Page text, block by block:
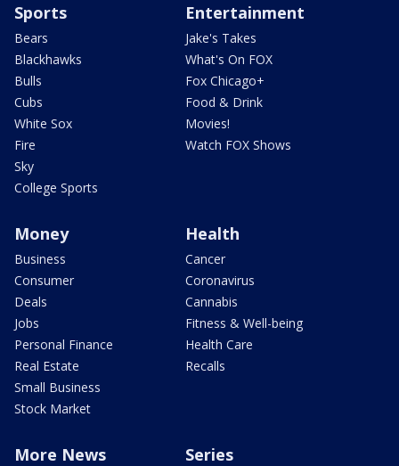
Sports
Bears
Blackhawks
Bulls
Cubs
White Sox
Fire
Sky
College Sports
Entertainment
Jake's Takes
What's On FOX
Fox Chicago+
Food & Drink
Movies!
Watch FOX Shows
Money
Business
Consumer
Deals
Jobs
Personal Finance
Real Estate
Small Business
Stock Market
Health
Cancer
Coronavirus
Cannabis
Fitness & Well-being
Health Care
Recalls
More News Series